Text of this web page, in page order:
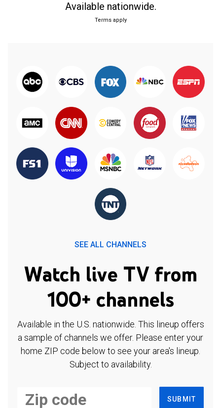
Available nationwide.
Terms apply
SEE ALL CHANNELS
Watch live TV from
100+ channels
Available in the U.S. nationwide. This lineup offers
a sample of channels we offer. Please enter your
home ZIP code below to see your area's lineup.
Subject to availability.
SUBMIT